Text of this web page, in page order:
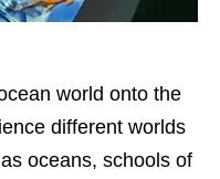
world onto the
different worlds
oceans, schools of